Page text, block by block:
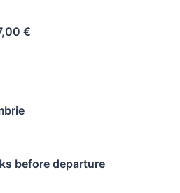
€
before departure